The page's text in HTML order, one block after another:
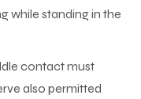
while standing in the
contact must
also permitted